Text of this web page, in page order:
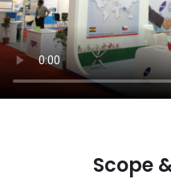
Scope